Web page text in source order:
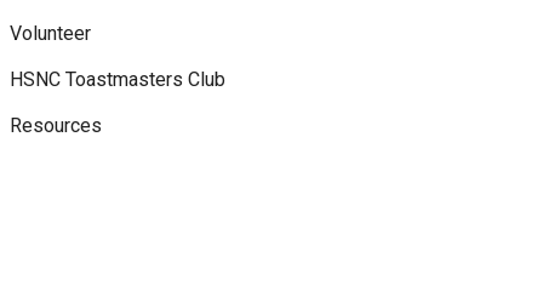
Volunteer
HSNC Toastmasters Club
Resources